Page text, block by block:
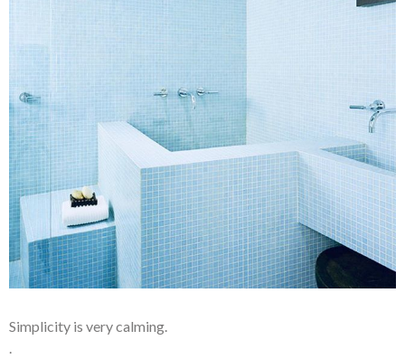
Simplicity is very calming.
.